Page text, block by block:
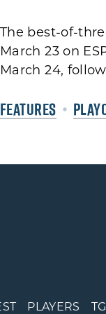
The best-of-
March 23 on
March 24,
FEATURES
PLAYERS